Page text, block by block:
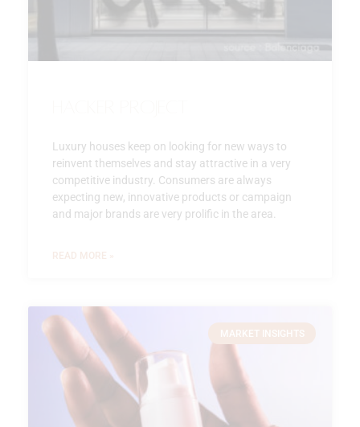
Luxury houses keep on looking for new ways to
reinvent themselves and stay attractive in a very
competitive industry. Consumers are always
expecting new, innovative products or campaign
and major brands are very prolific in the area.
READ MORE »
MARKET INSIGHTS